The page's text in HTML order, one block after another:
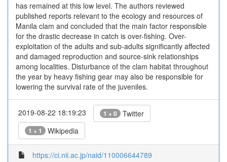
has remained at this low level. The authors reviewed
published reports relevant to the ecology and resources of
Manila clam and concluded that the main factor responsible
for the drastic decrease in catch is over-fishing. Over-
exploitation of the adults and sub-adults significantly affected
and damaged reproduction and source-sink relationships
among localities. Disturbance of the clam habitat throughout
the year by heavy fishing gear may also be responsible for
lowering the survival rate of the juveniles.
2019-08-22 18:19:23 1 + 0 Twitter
1 + 1 Wikipedia
https://ci.nii.ac.jp/naid/110006644789